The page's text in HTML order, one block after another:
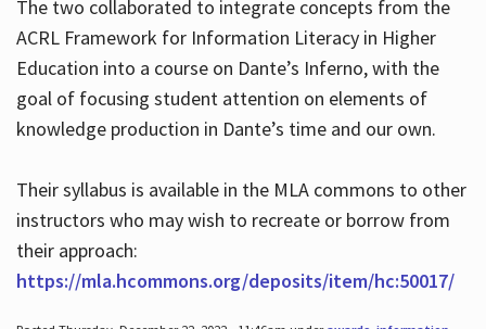
The two collaborated to integrate concepts from the
ACRL Framework for Information Literacy in Higher
Education into a course on Dante’s Inferno, with the
goal of focusing student attention on elements of
knowledge production in Dante’s time and our own.
Their syllabus is available in the MLA commons to other
instructors who may wish to recreate or borrow from
their approach:
https://mla.hcommons.org/deposits/item/hc:50017/